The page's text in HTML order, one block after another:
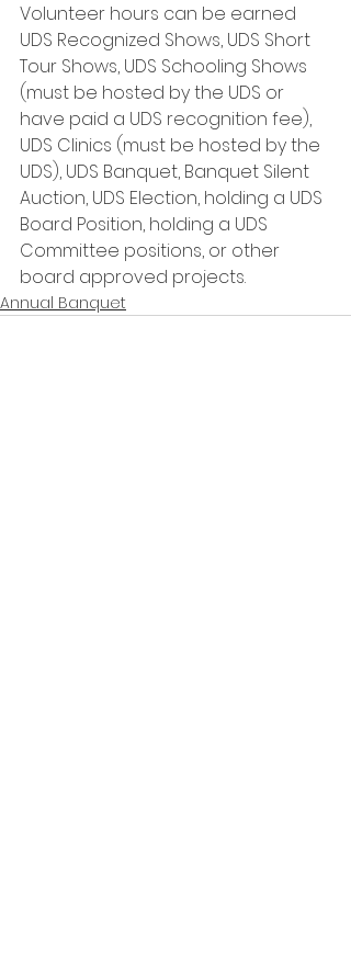
Volunteer hours can be earned
UDS Recognized Shows, UDS Short
Tour Shows, UDS Schooling Shows
(must be hosted by the UDS or
have paid a UDS recognition fee),
UDS Clinics (must be hosted by the
UDS), UDS Banquet, Banquet Silent
Auction, UDS Election, holding a UDS
Board Position, holding a UDS
Committee positions, or other
board approved projects.
Annual Banquet